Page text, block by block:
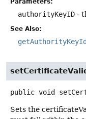
Parameters:
authorityKeyID -
See Also:
public void
Sets the